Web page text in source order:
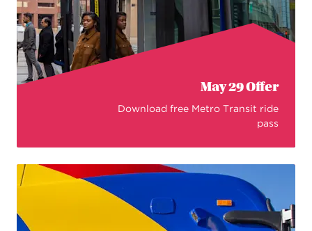
May 29 Offer
Download free Metro Transit ride
pass